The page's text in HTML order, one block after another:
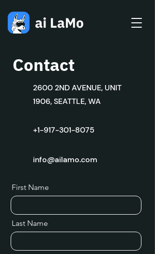
Contact
2600 2ND AVENUE, UNIT
1906, SEATTLE, WA
+1-917-301-8075
info@ailamo.com
First Name
Last Name